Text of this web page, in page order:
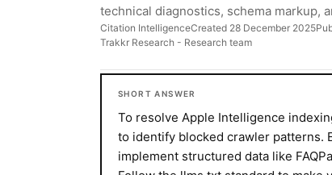
technical diagnostics, schema markup,
Citation IntelligenceCreated 28 December 2025
Trakkr Research - Research team
SHORT ANSWER
To resolve Apple Intelligence
to identify blocked crawler patterns.
implement structured data like